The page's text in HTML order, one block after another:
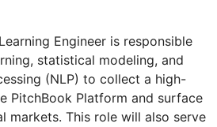
Engineer is responsible
statistical modeling, and
(NLP) to collect a high-
PitchBook Platform and surface
markets. This role will also serve